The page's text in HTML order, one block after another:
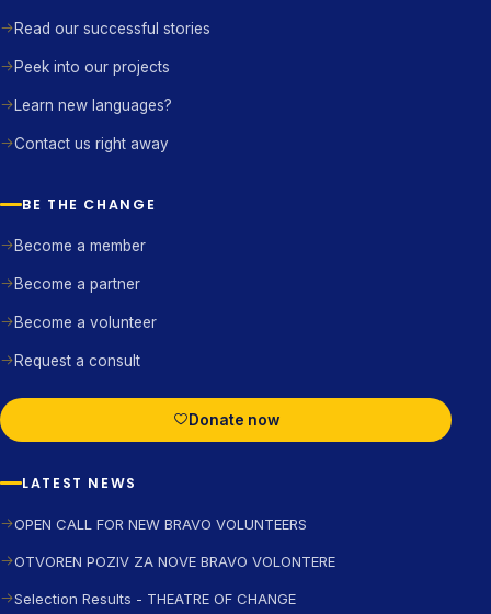
Read our successful stories
Peek into our projects
Learn new languages?
Contact us right away
BE THE CHANGE
Become a member
Become a partner
Become a volunteer
Request a consult
Donate now
LATEST NEWS
OPEN CALL FOR NEW BRAVO VOLUNTEERS
OTVOREN POZIV ZA NOVE BRAVO VOLONTERE
Selection Results - THEATRE OF CHANGE